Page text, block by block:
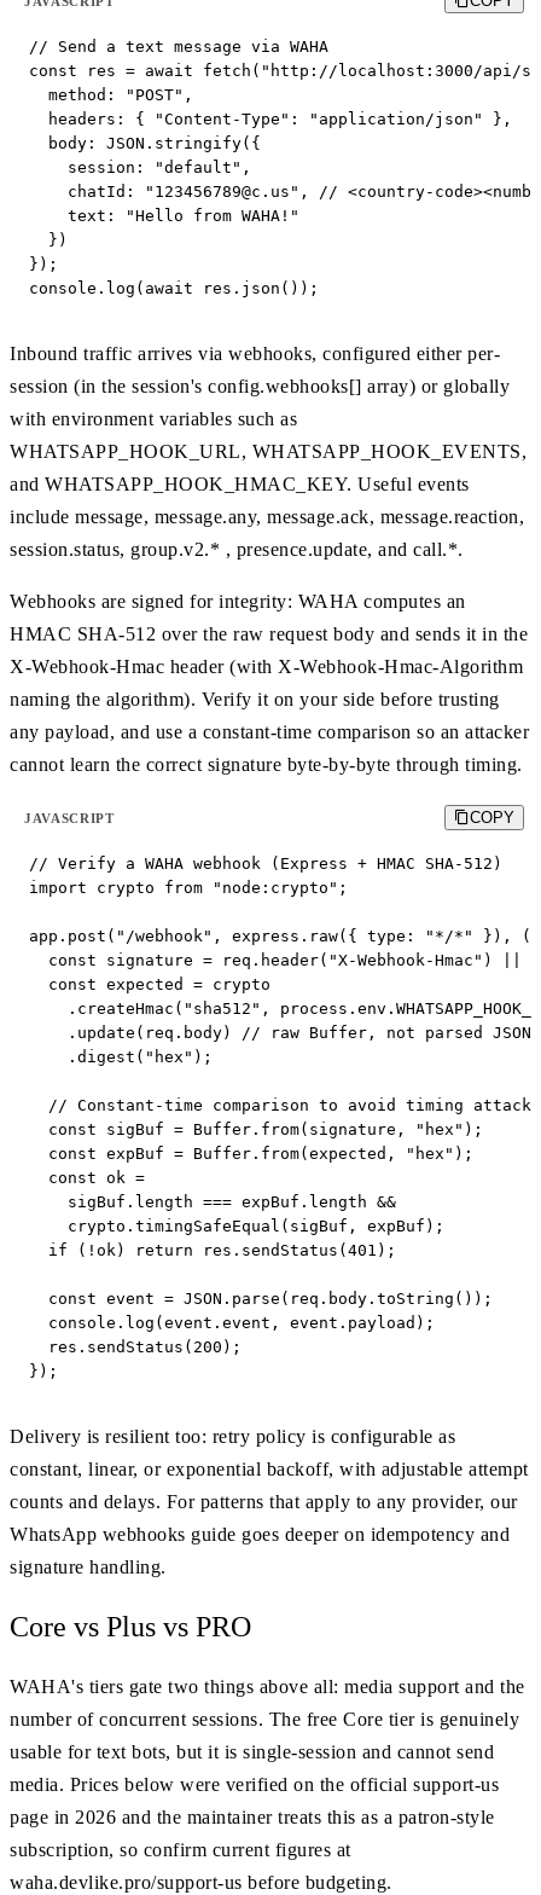
// Send a text message via WAHA
const res = await fetch("http://localhost:3000/api/
  method: "POST",
  headers: { "Content-Type": "application/json" },
  body: JSON.stringify({
    session: "default",
    chatId: "
123456789@c.us ", // <country-
    text: "Hello from WAHA!"
  })
});
console.log(await res.json());
Inbound traffic arrives via webhooks, configured either per-
session (in the session's config.webhooks[] array) or globally
with environment variables such as
WHATSAPP_HOOK_URL, WHATSAPP_HOOK_EVENTS,
and WHATSAPP_HOOK_HMAC_KEY. Useful events
include message, message.any, message.ack, message.reaction,
session.status, group.v2.* , presence.update, and call.*.
Webhooks are signed for integrity: WAHA computes an
HMAC SHA-512 over the raw request body and sends it in the
X-Webhook-Hmac header (with X-Webhook-Hmac-Algorithm
naming the algorithm). Verify it on your side before trusting
any payload, and use a constant-time comparison so an attacker
cannot learn the correct signature byte-by-byte through timing.
JAVASCRIPT COPY
// Verify a WAHA webhook (Express + HMAC SHA-512)
import crypto from "node:crypto";
app.post("/webhook", express.raw({ type: "*/*" }),
const signature = req.header("X-Webhook-Hmac") ||
  const expected = crypto
.createHmac("sha512",
    .update(req.body) // raw Buffer, not parsed JSON
    .digest("hex");
// Constant-time comparison to avoid timing
  const sigBuf = Buffer.from(signature, "hex");
  const expBuf = Buffer.from(expected, "hex");
  const ok =
    sigBuf.length === expBuf.length &&
    crypto.timingSafeEqual(sigBuf, expBuf);
  if (!ok) return res.sendStatus(401);
  const event = JSON.parse(req.body.toString());
  console.log(event.event, event.payload);
  res.sendStatus(200);
});
Delivery is resilient too: retry policy is configurable as
constant, linear, or exponential backoff, with adjustable attempt
counts and delays. For patterns that apply to any provider, our
WhatsApp webhooks guide goes deeper on idempotency and
signature handling.
Core vs Plus vs PRO
WAHA's tiers gate two things above all: media support and the
number of concurrent sessions. The free Core tier is genuinely
usable for text bots, but it is single-session and cannot send
media. Prices below were verified on the official support-us
page in 2026 and the maintainer treats this as a patron-style
subscription, so confirm current figures at
waha.devlike.pro/support-us before budgeting.